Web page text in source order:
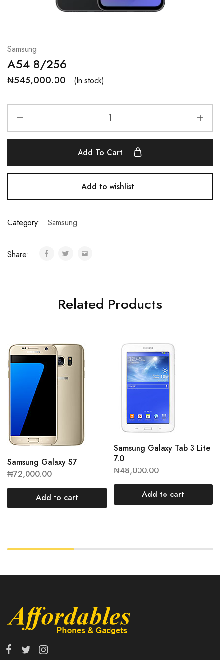
Samsung
A54 8/256
₦545,000.00 (In stock)
Add To Cart
Add to wishlist
Category: Samsung
Share:
Related Products
Samsung Galaxy S7
₦72,000.00
Add to cart
Samsung Galaxy Tab 3 Lite
7.0
₦48,000.00
Add to cart